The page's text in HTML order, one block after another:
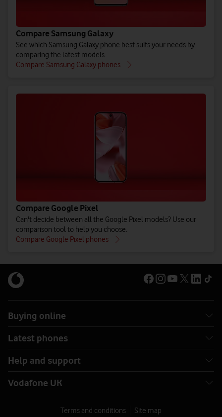
Compare Samsung Galaxy
See which Samsung Galaxy phone best suits your needs by
comparing the latest models.
Compare Samsung Galaxy phones
Compare Google Pixel
Can't decide between all the Google Pixel models? Use our
comparison tool to help you choose.
Compare Google Pixel phones
Buying online
Latest phones
Help and support
Vodafone UK
Terms and conditions Site map